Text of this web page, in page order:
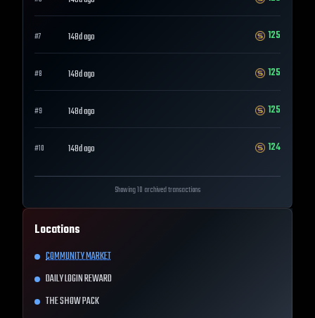
#7 148d ago 125
#8 148d ago 125
#9 148d ago 125
#10 148d ago 124
Showing 10 archived transactions
Locations
COMMUNITY MARKET
DAILY LOGIN REWARD
THE SHOW PACK